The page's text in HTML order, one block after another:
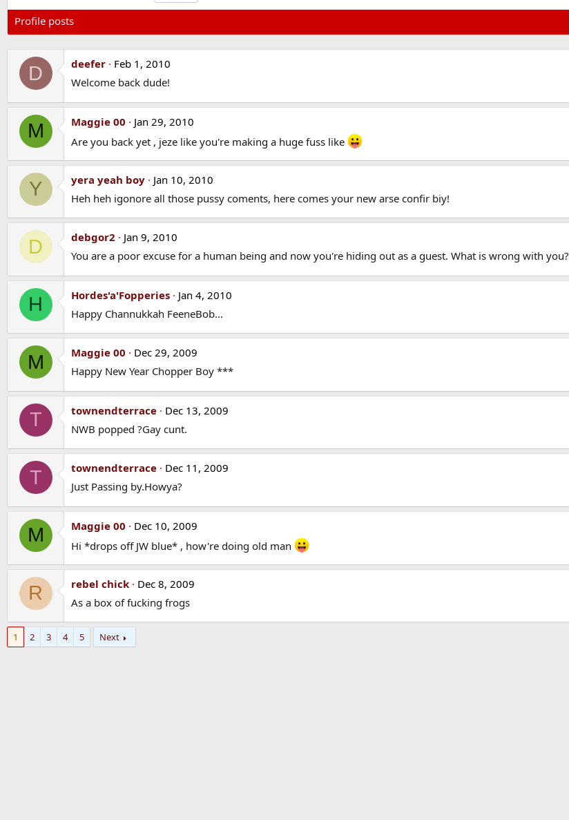
Profile posts
D deefer
Feb 1, 2010
Welcome back dude!
M Maggie 00
Jan 29, 2010
Are you back yet , jeze like you're making a huge fuss like
Y yera yeah boy
Jan 10, 2010
Heh heh igonore all those pussy coments, here comes your new arse confir biy!
D debgor2
Jan 9, 2010
You are a poor excuse for a human being and now you're hiding out as a guest. What is wrong with you?
H Hordes'a'Fopperies
Jan 4, 2010
Happy Channukkah FeeneBob...
M Maggie 00
Dec 29, 2009
Happy New Year Chopper Boy ***
T townendterrace
Dec 13, 2009
NWB popped ?Gay cunt.
T townendterrace
Dec 11, 2009
Just Passing by.Howya?
M Maggie 00
Dec 10, 2009
Hi *drops off JW blue* , how're doing old man
R rebel chick
Dec 8, 2009
As a box of fucking frogs
1 2 3 4 5 Next